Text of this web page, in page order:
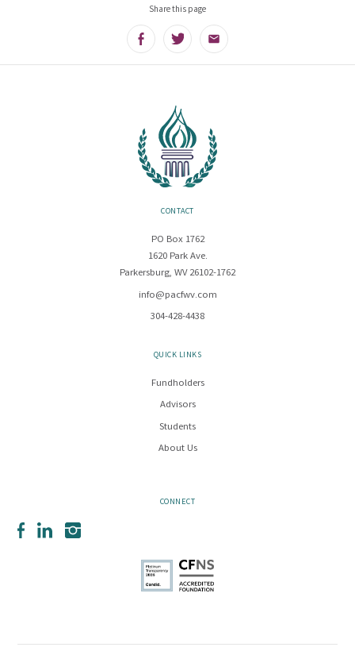
Share this page
FacebookTwitter Email
CONTACT
PO Box 1762
1620 Park Ave.
Parkersburg, WV 26102-1762
info@pacfwv.com
304-428-4438
QUICK LINKS
Fundholders
Advisors
Students
About Us
CONNECT
FacebookLinkedInInstagram